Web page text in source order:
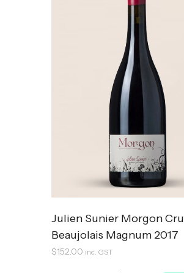
Julien Sunier Morgon Cru
Beaujolais Magnum 2017
$152.00 inc. GST